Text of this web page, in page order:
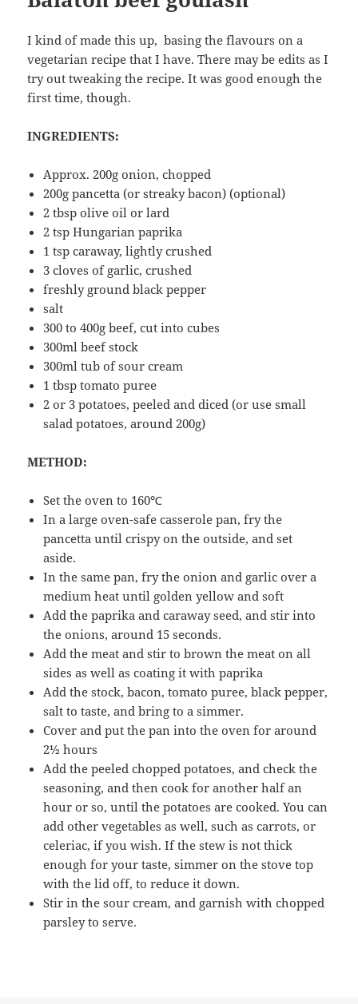
I kind of made this up, basing the flavours on a
vegetarian recipe that I have. There may be edits as I
try out tweaking the recipe. It was good enough the
first time, though.
INGREDIENTS:
Approx. 200g onion, chopped
200g pancetta (or streaky bacon) (optional)
2 tbsp olive oil or lard
2 tsp Hungarian paprika
1 tsp caraway, lightly crushed
3 cloves of garlic, crushed
freshly ground black pepper
salt
300 to 400g beef, cut into cubes
300ml beef stock
300ml tub of sour cream
1 tbsp tomato puree
2 or 3 potatoes, peeled and diced (or use small
salad potatoes, around 200g)
METHOD:
Set the oven to 160℃
In a large oven-safe casserole pan, fry the
pancetta until crispy on the outside, and set
aside.
In the same pan, fry the onion and garlic over a
medium heat until golden yellow and soft
Add the paprika and caraway seed, and stir into
the onions, around 15 seconds.
Add the meat and stir to brown the meat on all
sides as well as coating it with paprika
Add the stock, bacon, tomato puree, black pepper,
salt to taste, and bring to a simmer.
Cover and put the pan into the oven for around
2½ hours
Add the peeled chopped potatoes, and check the
seasoning, and then cook for another half an
hour or so, until the potatoes are cooked. You can
add other vegetables as well, such as carrots, or
celeriac, if you wish. If the stew is not thick
enough for your taste, simmer on the stove top
with the lid off, to reduce it down.
Stir in the sour cream, and garnish with chopped
parsley to serve.